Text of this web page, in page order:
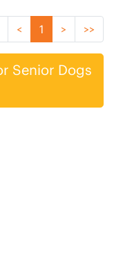
< 1 > >>
Senior Dogs